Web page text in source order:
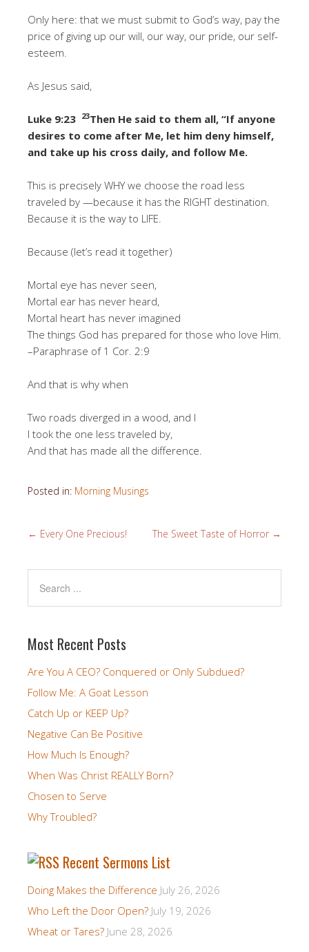
Only here: that we must submit to God’s way, pay the
price of giving up our will, our way, our pride, our self-
esteem.
As Jesus said,
Luke 9:23 23Then He said to them all, “If anyone
desires to come after Me, let him deny himself,
and take up his cross daily, and follow Me.
This is precisely WHY we choose the road less
traveled by —because it has the RIGHT destination.
Because it is the way to LIFE.
Because (let’s read it together)
Mortal eye has never seen,
Mortal ear has never heard,
Mortal heart has never imagined
The things God has prepared for those who love Him.
–Paraphrase of 1 Cor. 2:9
And that is why when
Two roads diverged in a wood, and I
I took the one less traveled by,
And that has made all the difference.
Posted in: Morning Musings
← Every One Precious! The Sweet Taste of Horror →
Most Recent Posts
Are You A CEO? Conquered or Only Subdued?
Follow Me: A Goat Lesson
Catch Up or KEEP Up?
Negative Can Be Positive
How Much Is Enough?
When Was Christ REALLY Born?
Chosen to Serve
Why Troubled?
Recent Sermons List
Doing Makes the Difference July 26, 2026
Who Left the Door Open? July 19, 2026
Wheat or Tares? June 28, 2026